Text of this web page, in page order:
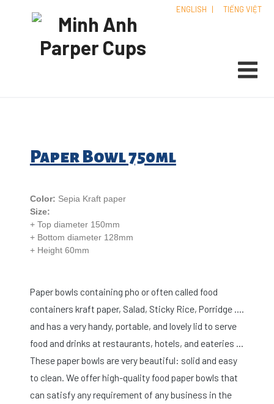
ENGLISH | TIẾNG VIỆT
Paper Bowl 750ml
Color: Sepia Kraft paper
Size:
+ Top diameter 150mm
+ Bottom diameter 128mm
+ Height 60mm
Paper bowls containing pho or often called food
containers kraft paper, Salad, Sticky Rice, Porridge ….
and has a very handy, portable, and lovely lid to serve
food and drinks at restaurants, hotels, and eateries …
These paper bowls are very beautiful: solid and easy
to clean. We offer high-quality food paper bowls that
can satisfy any requirement of any business in the